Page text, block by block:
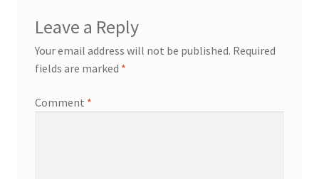
Leave a Reply
Your email address will not be published. Required
fields are marked *
Comment *